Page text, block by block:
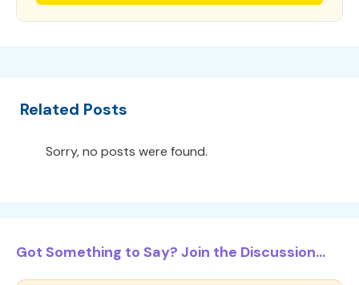
Related Posts
Sorry, no posts were found.
Got Something to Say? Join the Discussion...